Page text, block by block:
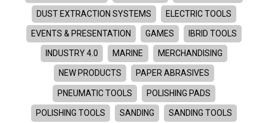
DUST EXTRACTION SYSTEMS ELECTRIC TOOLS
EVENTS & PRESENTATION GAMES IBRID TOOLS
INDUSTRY 4.0 MARINE MERCHANDISING
NEW PRODUCTS PAPER ABRASIVES
PNEUMATIC TOOLS POLISHING PADS
POLISHING TOOLS SANDING SANDING TOOLS